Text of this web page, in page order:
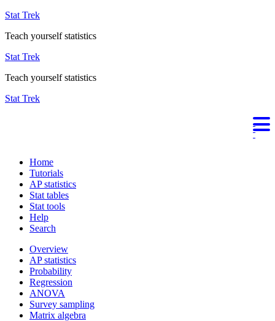
Stat Trek
Teach yourself statistics
Stat Trek
Teach yourself statistics
Stat Trek
Home
Tutorials
AP statistics
Stat tables
Stat tools
Help
Search
Overview
AP statistics
Probability
Regression
ANOVA
Survey sampling
Matrix algebra